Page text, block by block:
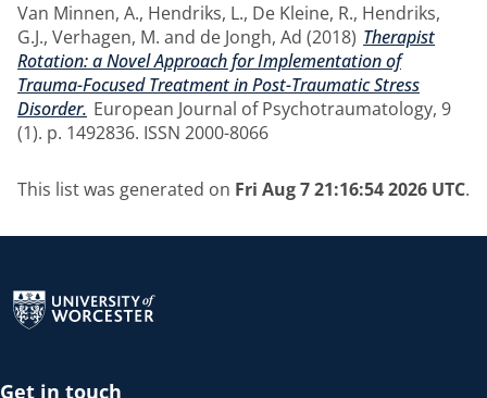
Van Minnen, A., Hendriks, L., De Kleine, R., Hendriks,
G.J., Verhagen, M. and de Jongh, Ad (2018) Therapist
Rotation: a Novel Approach for Implementation of
Trauma-Focused Treatment in Post-Traumatic Stress
Disorder. European Journal of Psychotraumatology, 9
(1). p. 1492836. ISSN 2000-8066
This list was generated on Fri Aug 7 21:16:54 2026 UTC.
Get in touch